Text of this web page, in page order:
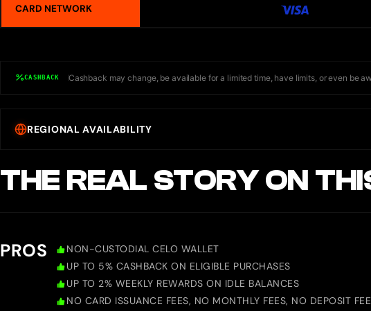
CARD NETWORK
CASHBACK Cashback may change, be available for a limited time, have limits, or even be
REGIONAL AVAILABILITY
THE REAL STORY ON
PROS
NON-CUSTODIAL CELO WALLET
UP TO 5% CASHBACK ON ELIGIBLE PURCHASES
UP TO 2% WEEKLY REWARDS ON IDLE BALANCES
NO CARD ISSUANCE FEES, NO MONTHLY FEES, NO DEPOSIT